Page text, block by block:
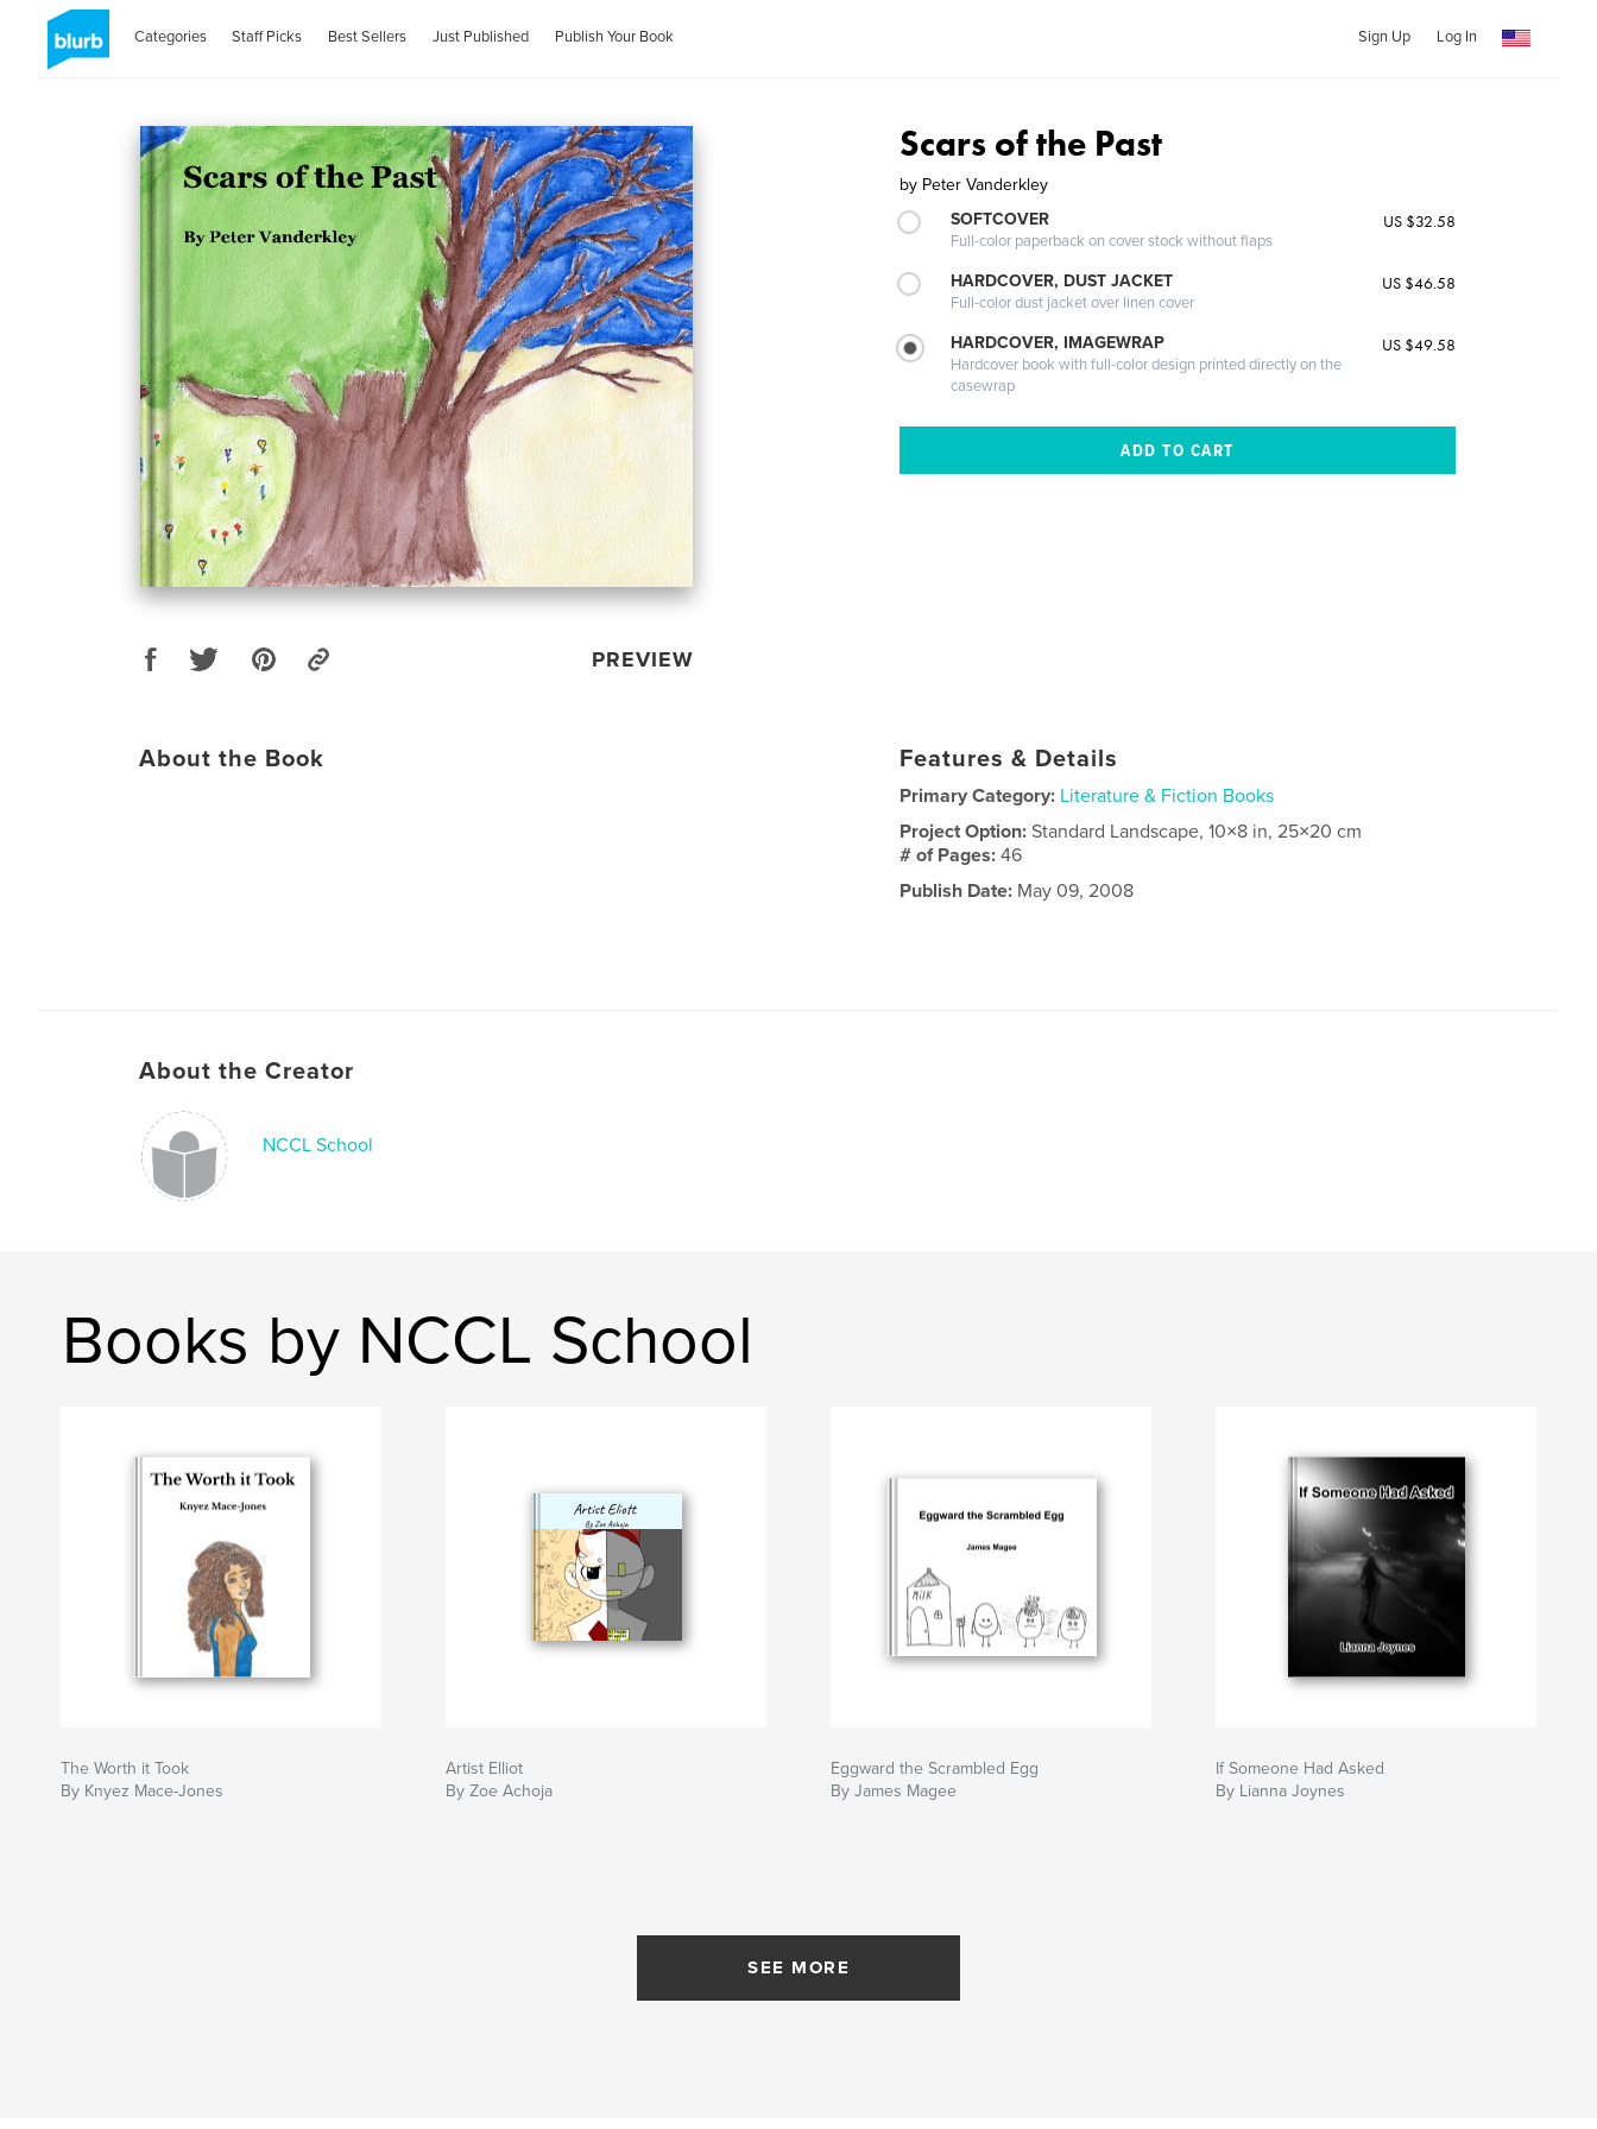
Categories Staff Picks Best Sellers Just Published Publish Your Book Sign Up Log In
PREVIEW
Scars of the Past
by Peter Vanderkley
SOFTCOVER
Full-color paperback on cover stock without flaps
US $32.58
HARDCOVER, DUST JACKET
Full-color dust jacket over linen cover
US $46.58
HARDCOVER, IMAGEWRAP
Hardcover book with full-color design printed directly on the
casewrap
US $49.58
About the Book Features & Details
Primary Category: Literature & Fiction Books
Project Option:Standard Landscape, 10×8 in, 25×20 cm
# of Pages:46
Publish Date: May 09, 2008
About the Creator
NCCL School
Books by NCCL School
The Worth it Took
By Knyez Mace-Jones
Artist Elliot
By Zoe Achoja
Eggward the Scrambled Egg
By James Magee
If Someone Had Asked
By Lianna Joynes
SEE MORE